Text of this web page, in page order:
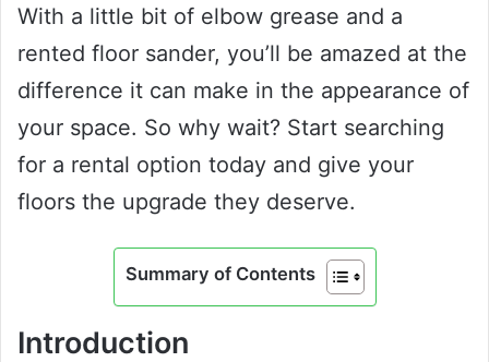
With a little bit of elbow grease and a
rented floor sander, you’ll be amazed at the
difference it can make in the appearance of
your space. So why wait? Start searching
for a rental option today and give your
floors the upgrade they deserve.
Summary of Contents
Introduction